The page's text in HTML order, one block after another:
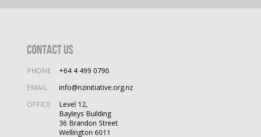
Contact Us
PHONE
+64 4 499 0790
EMAIL
info@nzinitiative.org.nz
OFFICE
Level 12,
Bayleys Building
36 Brandon Street
Wellington 6011